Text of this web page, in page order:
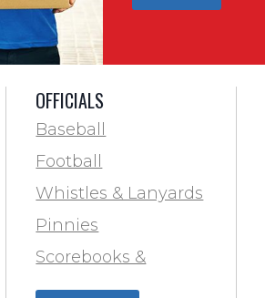
OFFICIALS
Baseball
Football
Whistles & Lanyards
Pinnies
Scorebooks &
Clipboards